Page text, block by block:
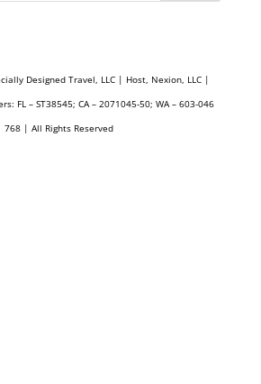
Designed Travel, LLC | Host, Nexion, LLC |
FL – ST38545; CA – 2071045-50; WA – 603-046
768 | All Rights Reserved